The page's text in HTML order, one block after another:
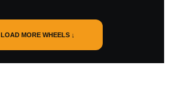
LOAD MORE WHEELS ↓